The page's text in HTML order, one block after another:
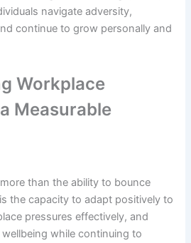
navigate adversity,
continue to grow personally and
Workplace
Measurable
than the ability to bounce
the capacity to adapt positively to
pressures effectively, and
while continuing to